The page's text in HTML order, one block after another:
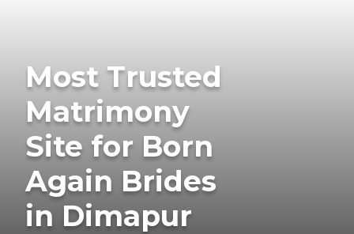
Most Trusted
Matrimony
Site for Born
Again Brides
in Dimapur